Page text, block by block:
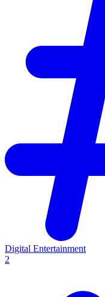
Digital Entertainment
2